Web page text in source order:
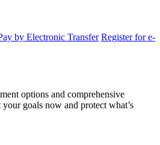
by Electronic Transfer Register for e-
options and comprehensive
goals now and protect what’s